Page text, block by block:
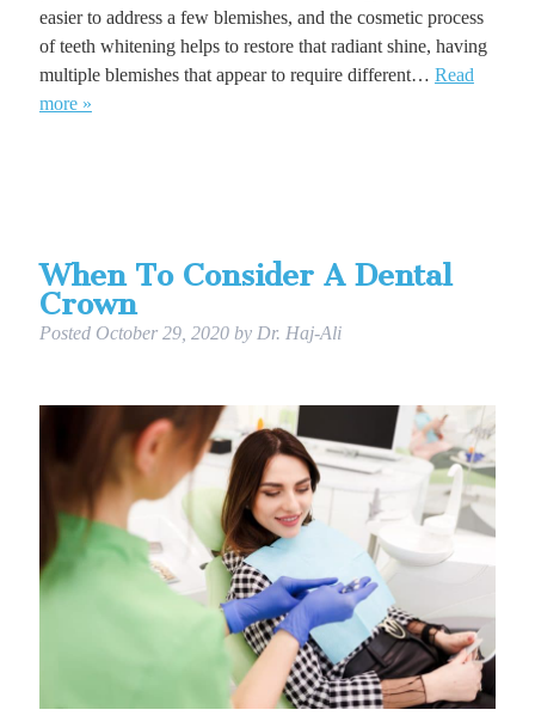
easier to address a few blemishes, and the cosmetic process
of teeth whitening helps to restore that radiant shine, having
multiple blemishes that appear to require different… Read
more »
When To Consider A Dental
Crown
Posted October 29, 2020 by Dr. Haj-Ali